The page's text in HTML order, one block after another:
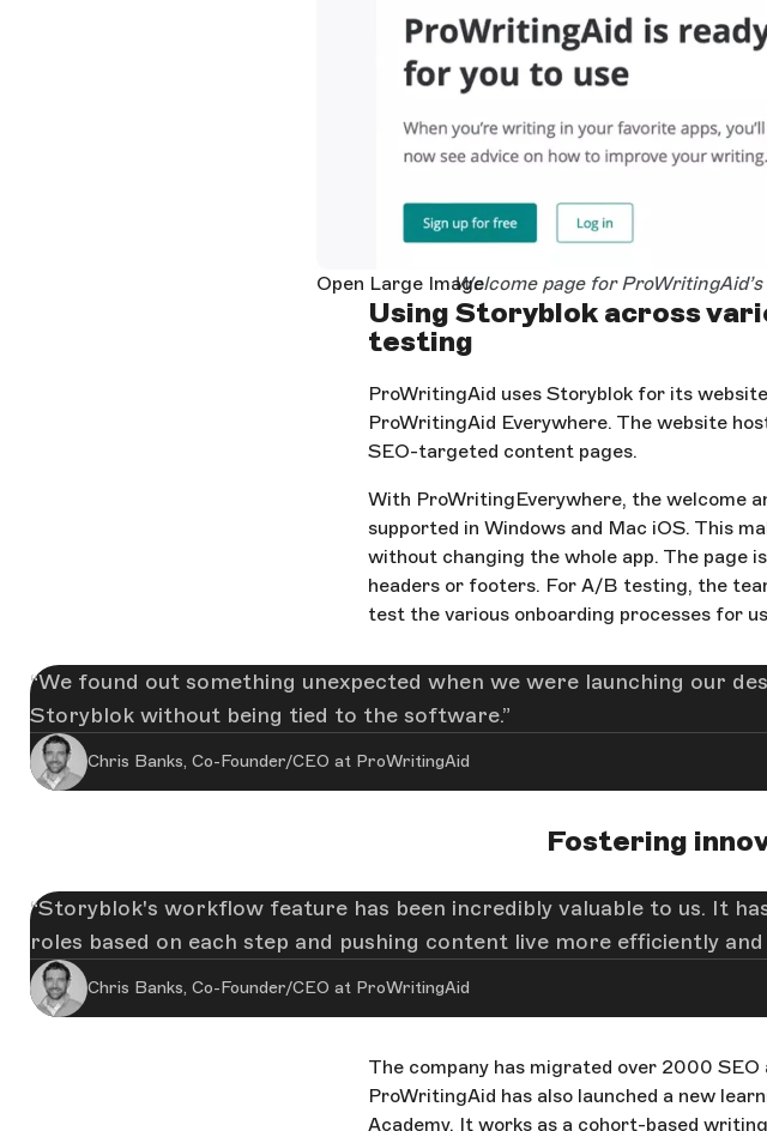
Open Large ImageWelcome page for
Using Storyblok across
testing
ProWritingAid uses Storyblok for its
ProWritingAid Everywhere. The website
SEO-targeted content pages.
With ProWritingEverywhere, the welcome
supported in Windows and Mac iOS. This
without changing the whole app. The page
headers or footers. For A/B testing, the
test the various onboarding processes for
We found out something unexpected when we were launching our
Storyblok without being tied to the software.
Chris Banks, Co-Founder/CEO at ProWritingAid
Fostering
Storyblok's workflow feature has been incredibly valuable to us. It
roles based on each step and pushing content live more efficiently and
Chris Banks, Co-Founder/CEO at ProWritingAid
The company has migrated over 2000
ProWritingAid has also launched a new
Academy. It works as a cohort-based